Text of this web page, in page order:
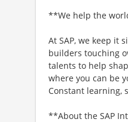
**We help the
At SAP, we keep it
builders touching
talents to help
where you can be
Constant learning,
**About the SAP